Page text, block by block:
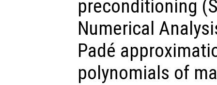
preconditioning
Numerical
Padé
polynomials of